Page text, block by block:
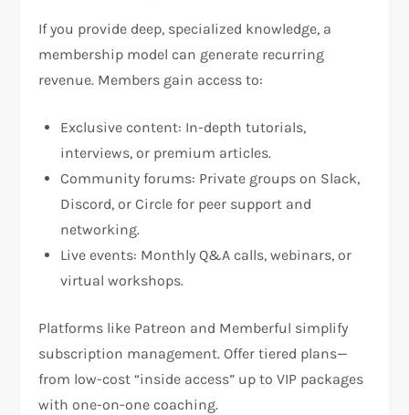
If you provide deep, specialized knowledge, a
membership model can generate recurring
revenue. Members gain access to:
Exclusive content: In-depth tutorials,
interviews, or premium articles.
Community forums: Private groups on Slack,
Discord, or Circle for peer support and
networking.
Live events: Monthly Q&A calls, webinars, or
virtual workshops.
Platforms like Patreon and Memberful simplify
subscription management. Offer tiered plans—
from low-cost “inside access” up to VIP packages
with one-on-one coaching.